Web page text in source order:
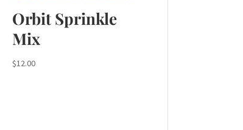
Orbit Sprinkle
Mix
$12.00